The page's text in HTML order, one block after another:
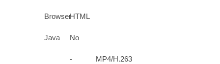
BrowserHTML
Java No
- MP4/H.263